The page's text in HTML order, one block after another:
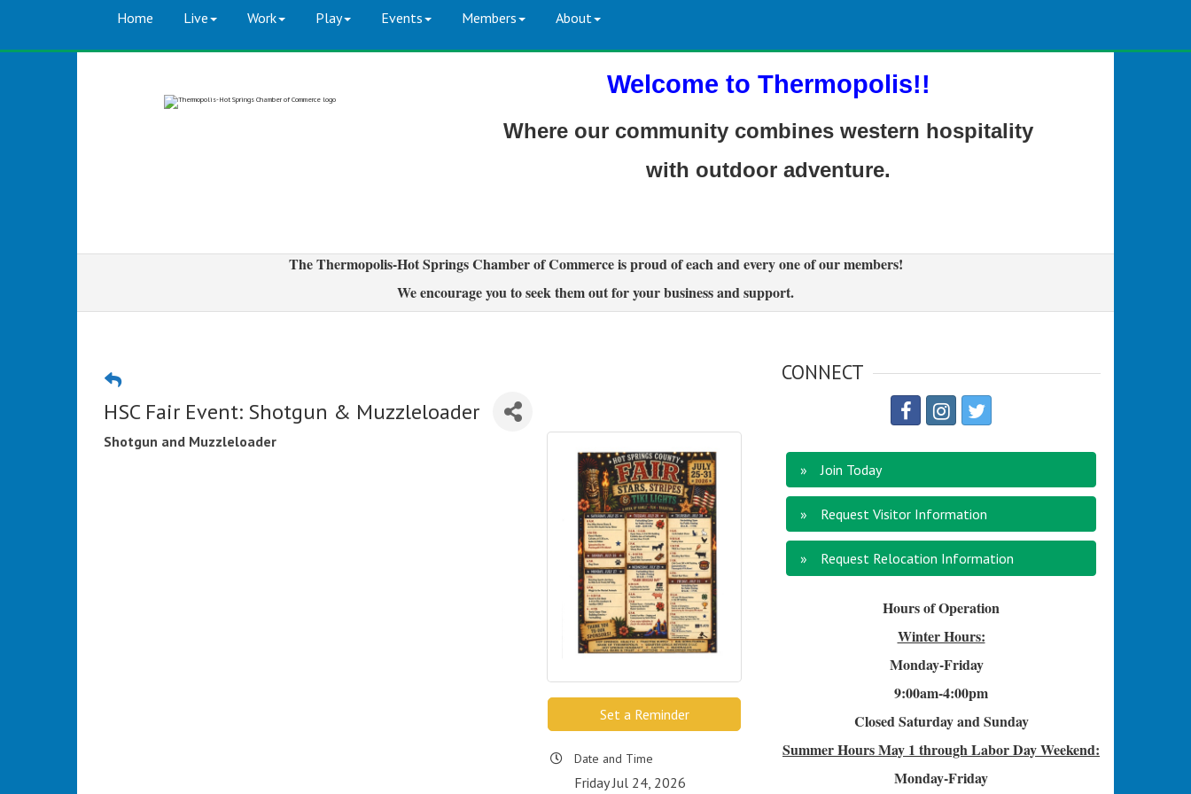
Home Live Work Play Events Members About
Welcome to Thermopolis!!
Where our community combines western hospitality
with outdoor adventure.
The Thermopolis-Hot Springs Chamber of Commerce is proud of each and every one of our members!
We encourage you to seek them out for your business and support.
HSC Fair Event: Shotgun & Muzzleloader
Shotgun and Muzzleloader
Set a Reminder
Date and Time
Friday Jul 24, 2026
CONNECT
Join Today
Request Visitor Information
Request Relocation Information
Hours of Operation
Winter Hours:
Monday-Friday
9:00am-4:00pm
Closed Saturday and Sunday
Summer HoursMay 1 through Labor Day Weekend:
Monday-Friday